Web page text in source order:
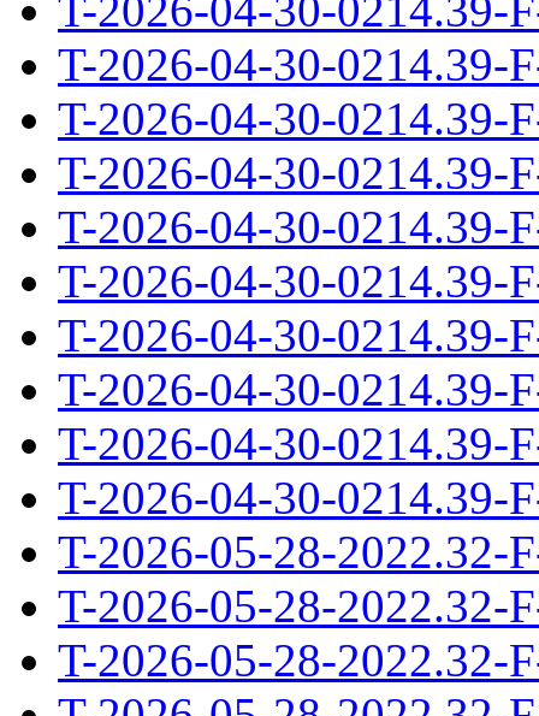
T-2026-04-30-0214.39-
T-2026-04-30-0214.39-
T-2026-04-30-0214.39-
T-2026-04-30-0214.39-
T-2026-04-30-0214.39-
T-2026-04-30-0214.39-
T-2026-04-30-0214.39-
T-2026-04-30-0214.39-
T-2026-04-30-0214.39-
T-2026-04-30-0214.39-
T-2026-05-28-2022.32-
T-2026-05-28-2022.32-
T-2026-05-28-2022.32-